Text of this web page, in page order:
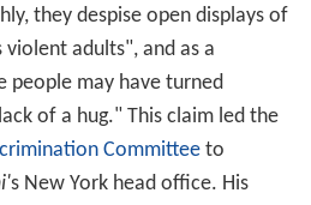
they despise open displays of
adults", and as a
people may have turned
of a hug." This claim led the
Committeeto
s New York head office. His